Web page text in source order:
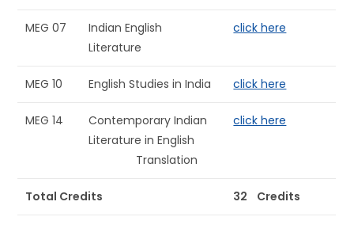
MEG 07
Indian English
Literature
click here
MEG 10 English Studies in India click here
MEG 14
Contemporary Indian
Literature in English
Translation
click here
Total Credits 32 Credits